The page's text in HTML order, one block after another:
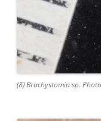
(8) Brachystomia sp.